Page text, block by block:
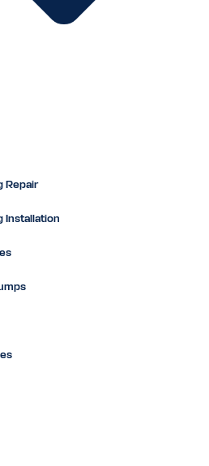
Repair
Installation